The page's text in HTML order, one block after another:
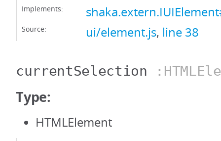
Implements:
Source: ui/element.js, line 38
currentSelection
Type:
HTMLElement